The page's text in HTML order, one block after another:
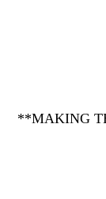
**MAKING